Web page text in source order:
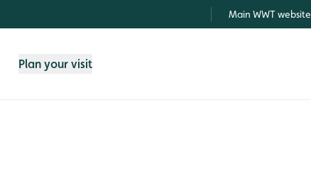
Main WWT website
Plan your visit